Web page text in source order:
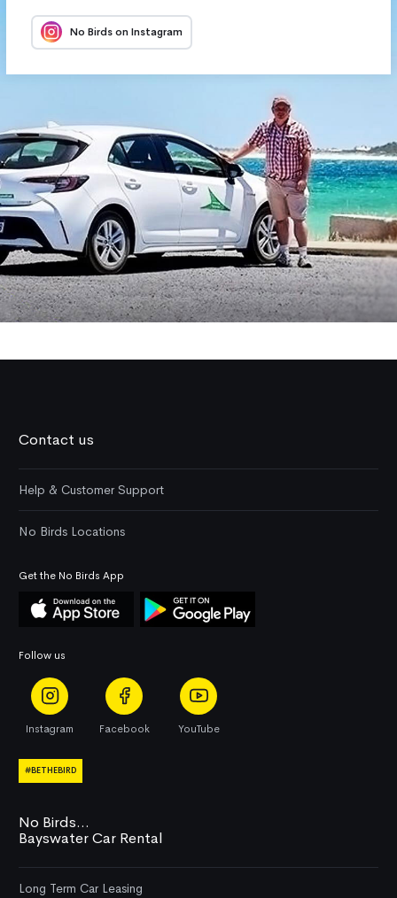
No Birds on Instagram
No Birds...
Bayswater Car Rental
Long Term Car Leasing
Contact us
Help & Customer Support
No Birds Locations
Get the No Birds App
Follow us
Instagram Facebook YouTube
#BETHEBIRD